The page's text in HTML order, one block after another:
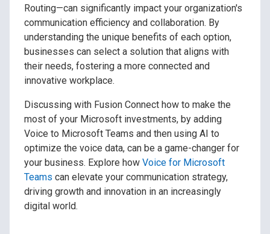
Routing—can significantly impact your organization's
communication efficiency and collaboration. By
understanding the unique benefits of each option,
businesses can select a solution that aligns with
their needs, fostering a more connected and
innovative workplace.
Discussing with Fusion Connect how to make the
most of your Microsoft investments, by adding
Voice to Microsoft Teams and then using AI to
optimize the voice data, can be a game-changer for
your business. Explore how Voice for Microsoft
Teams can elevate your communication strategy,
driving growth and innovation in an increasingly
digital world.